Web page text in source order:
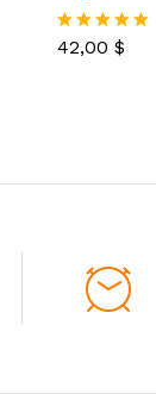
Rated
42,00 $